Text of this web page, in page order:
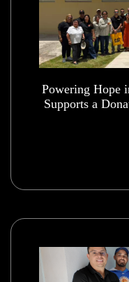
Powering Hope
Supports a